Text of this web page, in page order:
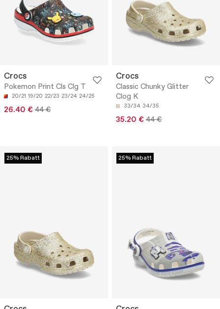
Crocs
Pokemon Print Cls Clg T
20/21 19/20 22/23 23/24 24/25
26.40 € 44 €
Crocs
Classic Chunky Glitter
Clog K
33/34 34/35
35.20 € 44 €
25% Rabatt 25% Rabatt